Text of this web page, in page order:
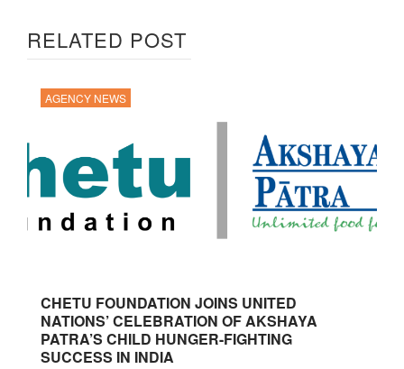
RELATED POST
AGENCY NEWS
CHETU FOUNDATION JOINS UNITED
NATIONS’ CELEBRATION OF AKSHAYA
PATRA’S CHILD HUNGER-FIGHTING
SUCCESS IN INDIA